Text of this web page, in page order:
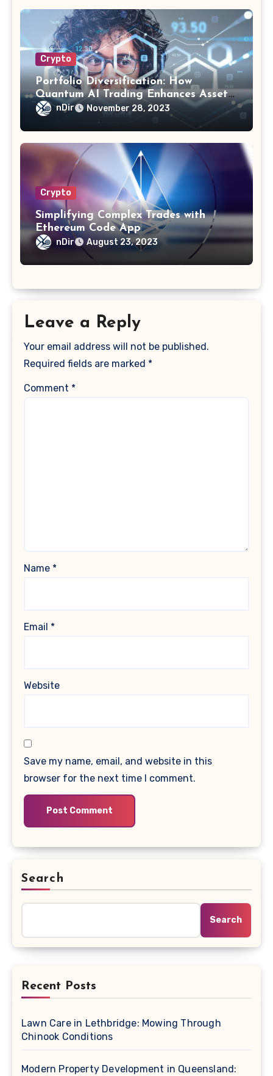
Crypto
Portfolio Diversification: How
Quantum AI Trading Enhances Asset
Allocation
nDir November 28, 2023
Crypto
Simplifying Complex Trades with
Ethereum Code App
nDir August 23, 2023
Leave a Reply
Your email address will not be published.
Required fields are marked *
Comment *
Name *
Email *
Website
Save my name, email, and website in this
browser for the next time I comment.
Search
Search
Recent Posts
Lawn Care in Lethbridge: Mowing Through
Chinook Conditions
Modern Property Development in Queensland: